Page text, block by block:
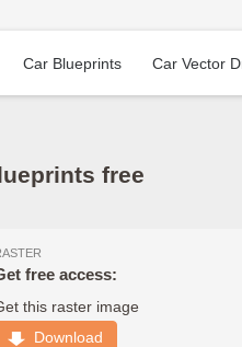
Car Blueprints Car Vector
free
free access:
this raster image
Download